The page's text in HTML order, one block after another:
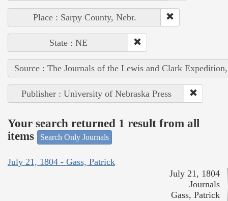
Place : Sarpy County, Nebr.
State : NE
Source : The Journals of the Lewis and Clark
Publisher : University of Nebraska Press
Your search returned 1 result from all
items
Search Only Journals
July 21, 1804 - Gass, Patrick
July 21, 1804
Journals
Gass, Patrick